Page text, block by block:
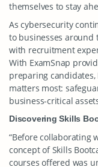
themselves to stay
As cybersecurity
to businesses
with recruitment
With ExamSnap
preparing
matters most:
business-critical
Discovering Skills
“Before collaborating
concept of Skills
courses offered was